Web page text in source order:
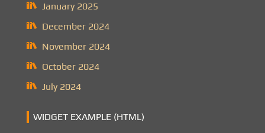
January 2025
December 2024
November 2024
October 2024
July 2024
WIDGET EXAMPLE (HTML)